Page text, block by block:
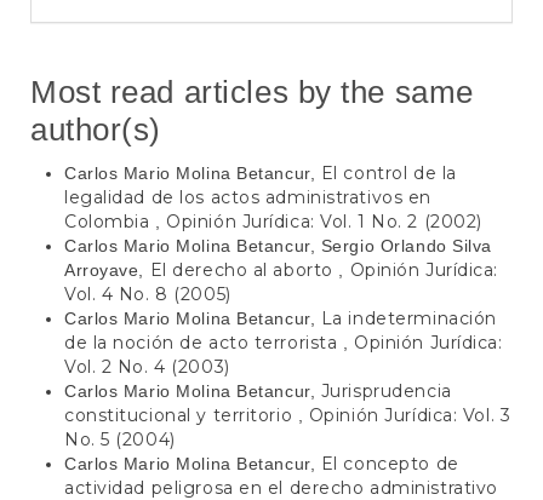
Most read articles by the same
author(s)
Carlos Mario Molina Betancur,
El control de la
legalidad de los actos administrativos en
Colombia
Opinión Jurídica: Vol. 1 No. 2 (2002)
Carlos Mario Molina Betancur, Sergio Orlando Silva
Arroyave,
El derecho al aborto
Opinión Jurídica:
Vol. 4 No. 8 (2005)
Carlos Mario Molina Betancur,
La indeterminación
de la noción de acto terrorista
Opinión Jurídica:
Vol. 2 No. 4 (2003)
Carlos Mario Molina Betancur, Jurisprudencia
constitucional y territorio
Opinión Jurídica: Vol. 3
No. 5 (2004)
Carlos Mario Molina Betancur,
El concepto de
actividad peligrosa en el derecho administrativo